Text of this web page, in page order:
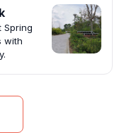
Spring
with